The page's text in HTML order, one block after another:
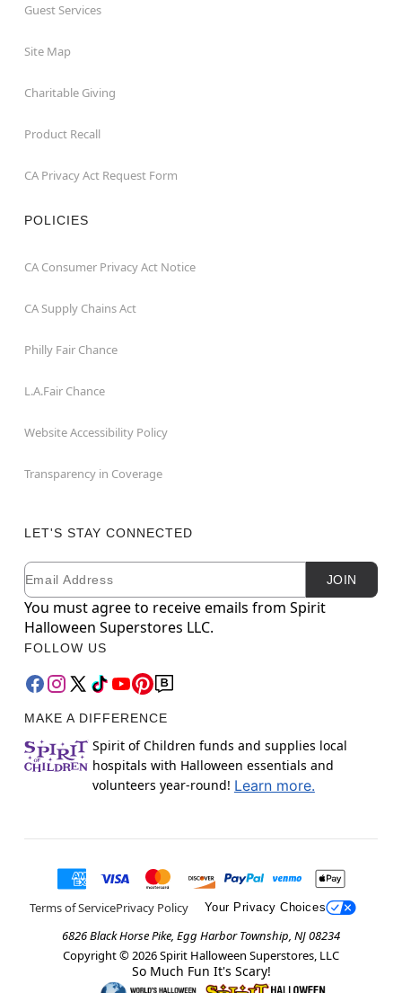
Guest Services
Site Map
Charitable Giving
Product Recall
CA Privacy Act Request Form
POLICIES
CA Consumer Privacy Act Notice
CA Supply Chains Act
Philly Fair Chance
L.A.Fair Chance
Website Accessibility Policy
Transparency in Coverage
LET'S STAY CONNECTED
Newsletter Subscription
Email JOIN
You must agree to receive emails from Spirit
Halloween Superstores LLC.
FOLLOW US
MAKE A DIFFERENCE
Spirit of Children funds and supplies local
hospitals with Halloween essentials and
volunteers year-round! Learn more.
Terms of ServicePrivacy Policy Your Privacy Choices
6826 Black Horse Pike, Egg Harbor Township, NJ 08234
Copyright © 2026Spirit Halloween Superstores, LLC
So Much Fun It's Scary!